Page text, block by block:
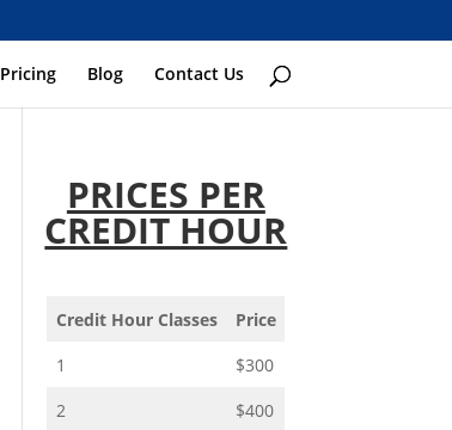
Pricing Blog Contact Us
PRICES PER
CREDIT HOUR
Credit Hour Classes
Price
1
$300
2
$400